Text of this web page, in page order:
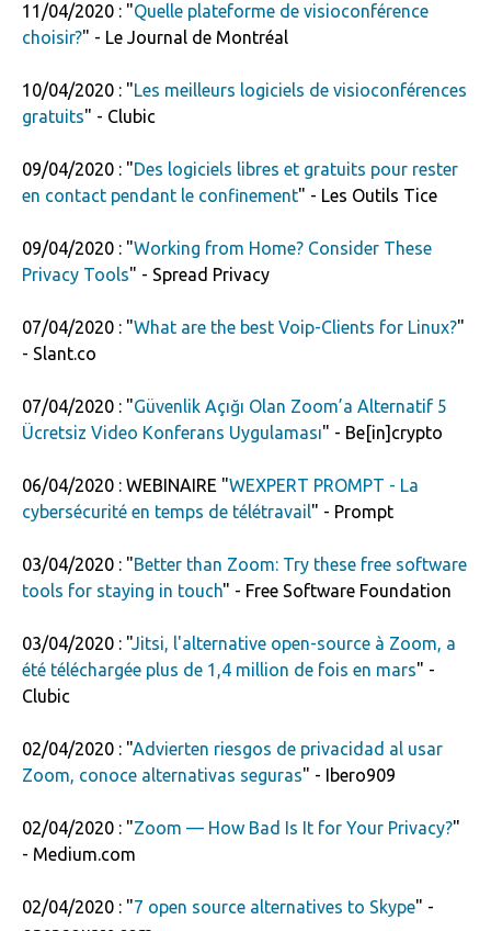
11/04/2020 : "Quelle plateforme de visioconférence
choisir?" - Le Journal de Montréal
10/04/2020 : "Les meilleurs logiciels de visioconférences
gratuits" - Clubic
09/04/2020 : "Des logiciels libres et gratuits pour rester
en contact pendant le confinement" - Les Outils Tice
09/04/2020 : "Working from Home? Consider These
Privacy Tools" - Spread Privacy
07/04/2020 : "What are the best Voip-Clients for Linux?"
- Slant.co
07/04/2020 : "Güvenlik Açığı Olan Zoom’a Alternatif 5
Ücretsiz Video Konferans Uygulaması" - Be[in]crypto
06/04/2020 : WEBINAIRE "WEXPERT PROMPT - La
cybersécurité en temps de télétravail" - Prompt
03/04/2020 : "Better than Zoom: Try these free software
tools for staying in touch" - Free Software Foundation
03/04/2020 : "Jitsi, l'alternative open-source à Zoom, a
été téléchargée plus de 1,4 million de fois en mars" -
Clubic
02/04/2020 : "Advierten riesgos de privacidad al usar
Zoom, conoce alternativas seguras" - Ibero909
02/04/2020 : "Zoom — How Bad Is It for Your Privacy?"
- Medium.com
02/04/2020 : "7 open source alternatives to Skype" -